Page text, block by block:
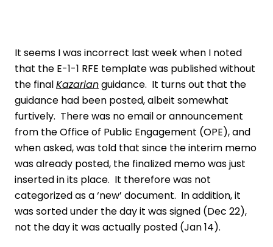
It seems I was incorrect last week when I noted
that the E-1-1 RFE template was published without
the finalKazarianguidance. It turns out that the
guidance had been posted, albeit somewhat
furtively. There was no email or announcement
from the Office of Public Engagement (OPE), and
when asked, was told that since the interim memo
was already posted, the finalized memo was just
inserted in its place. It therefore was not
categorized as a ‘new’ document. In addition, it
was sorted under the day it was signed (Dec 22),
not the day it was actually posted (Jan 14).